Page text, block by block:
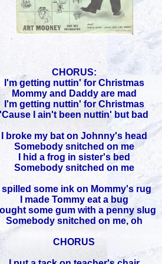
CHORUS:
I'm getting nuttin' for Christmas
Mommy and Daddy are mad
I'm getting nuttin' for Christmas
'Cause I ain't been nuttin' but bad
I broke my bat on Johnny's head
Somebody snitched on me
I hid a frog in sister's bed
Somebody snitched on me
spilled some ink on Mommy's rug
I made Tommy eat a bug
some gum with a penny slug
Somebody snitched on me, oh
CHORUS